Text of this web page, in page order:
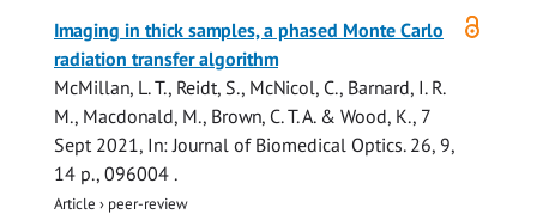
access
Imaging in thick samples, a phased Monte Carlo
radiation transfer algorithm
McMillan, L. T., Reidt, S., McNicol, C., Barnard, I. R.
M., Macdonald, M., Brown, C. T. A.& Wood, K., 7
Sept 2021, In: Journal of Biomedical Optics. 26, 9,
14 p., 096004 .
Article › peer-review